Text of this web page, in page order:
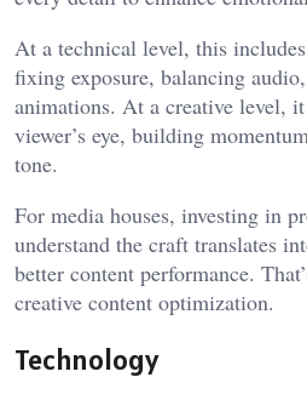
At a technical level, this
fixing exposure, balancing
animations. At a creative level,
viewer’s eye, building
tone.
For media houses, investing in
understand the craft translates
better content performance.
creative content optimization.
Technology